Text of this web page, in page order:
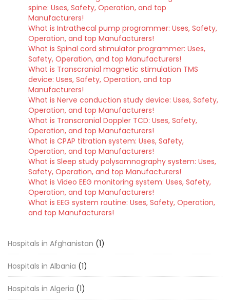
spine: Uses, Safety, Operation, and top
Manufacturers!
What is Intrathecal pump programmer: Uses, Safety,
Operation, and top Manufacturers!
What is Spinal cord stimulator programmer: Uses,
Safety, Operation, and top Manufacturers!
What is Transcranial magnetic stimulation TMS
device: Uses, Safety, Operation, and top
Manufacturers!
What is Nerve conduction study device: Uses, Safety,
Operation, and top Manufacturers!
What is Transcranial Doppler TCD: Uses, Safety,
Operation, and top Manufacturers!
What is CPAP titration system: Uses, Safety,
Operation, and top Manufacturers!
What is Sleep study polysomnography system: Uses,
Safety, Operation, and top Manufacturers!
What is Video EEG monitoring system: Uses, Safety,
Operation, and top Manufacturers!
What is EEG system routine: Uses, Safety, Operation,
and top Manufacturers!
Hospitals in Afghanistan (1)
Hospitals in Albania (1)
Hospitals in Algeria (1)